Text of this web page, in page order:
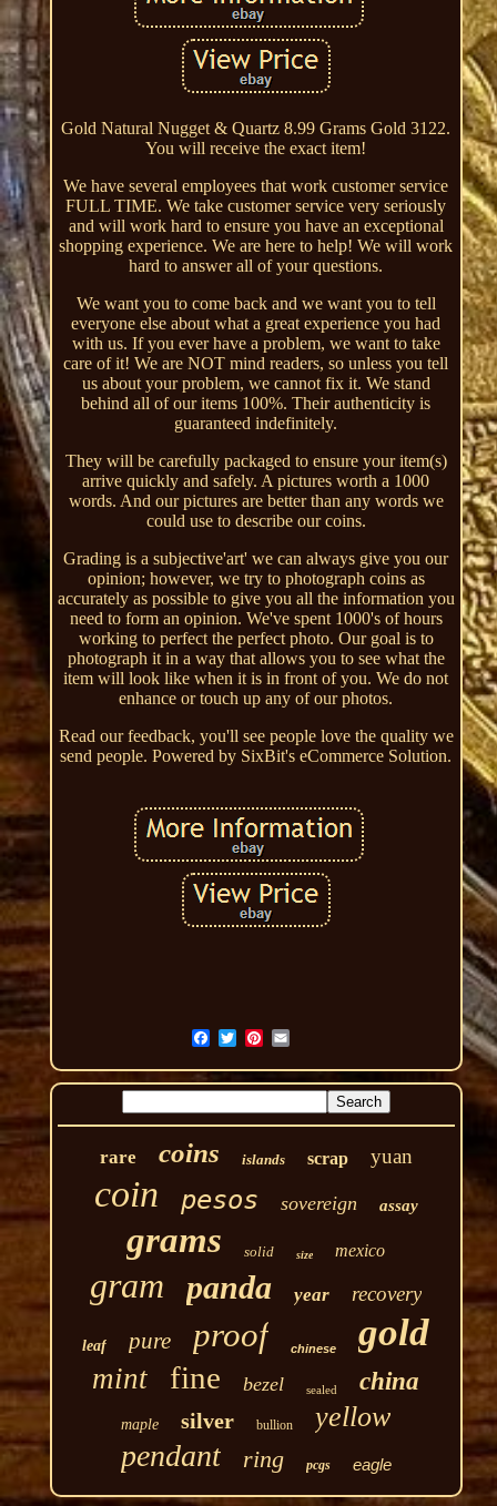
Gold Natural Nugget & Quartz 8.99 Grams Gold 3122.
You will receive the exact item!
We have several employees that work customer service
FULL TIME. We take customer service very seriously
and will work hard to ensure you have an exceptional
shopping experience. We are here to help! We will work
hard to answer all of your questions.
We want you to come back and we want you to tell
everyone else about what a great experience you had
with us. If you ever have a problem, we want to take
care of it! We are NOT mind readers, so unless you tell
us about your problem, we cannot fix it. We stand
behind all of our items 100%. Their authenticity is
guaranteed indefinitely.
They will be carefully packaged to ensure your item(s)
arrive quickly and safely. A pictures worth a 1000
words. And our pictures are better than any words we
could use to describe our coins.
Grading is a subjective'art' we can always give you our
opinion; however, we try to photograph coins as
accurately as possible to give you all the information you
need to form an opinion. We've spent 1000's of hours
working to perfect the perfect photo. Our goal is to
photograph it in a way that allows you to see what the
item will look like when it is in front of you. We do not
enhance or touch up any of our photos.
Read our feedback, you'll see people love the quality we
send people. Powered by SixBit's eCommerce Solution.
rare coins islands scrap yuan
coin pesos sovereign assay
grams solid size mexico
gram panda year recovery
leaf pure proof chinese gold
mint fine bezel sealed china
maple silver bullion yellow
pendant ring pcgs eagle